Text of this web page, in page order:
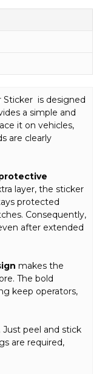
Sticker is designed
a simple and
it on vehicles,
are clearly
layer, the sticker
protected
Consequently,
after extended
makes the
The bold
keep operators,
Just peel and stick
are required,